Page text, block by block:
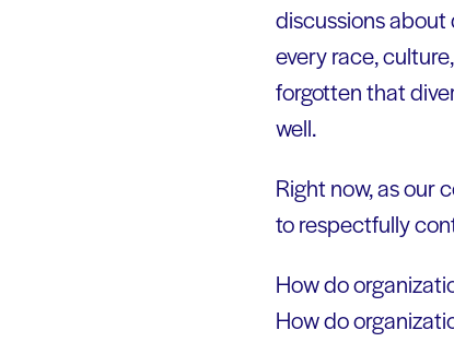
discussions about
every race,
forgotten that
well.
Right now, as our
to respectfully
How do
How do